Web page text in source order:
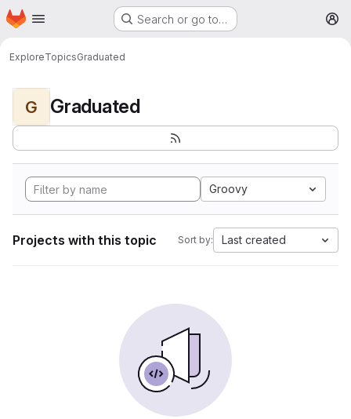
Skip to main content
Homepage Search or go to…
ExploreTopicsGraduated
G Graduated
Groovy
Projects with this topic Sort by: Last created